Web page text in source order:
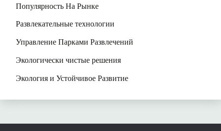
Популярность На Рынке
Развлекательные технологии
Управление Парками Развлечений
Экологически чистые решения
Экология и Устойчивое Развитие